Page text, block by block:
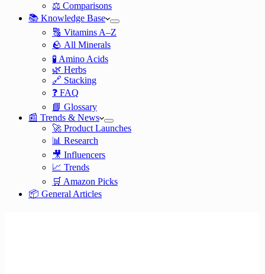
⚖️ Comparisons
📚 Knowledge Base
🔠 Vitamins A–Z
🪨 All Minerals
🧪 Amino Acids
🌿 Herbs
🔗 Stacking
❓ FAQ
📘 Glossary
📰 Trends & News
🚀 Product Launches
📊 Research
🎥 Influencers
📈 Trends
🛒 Amazon Picks
📦 General Articles